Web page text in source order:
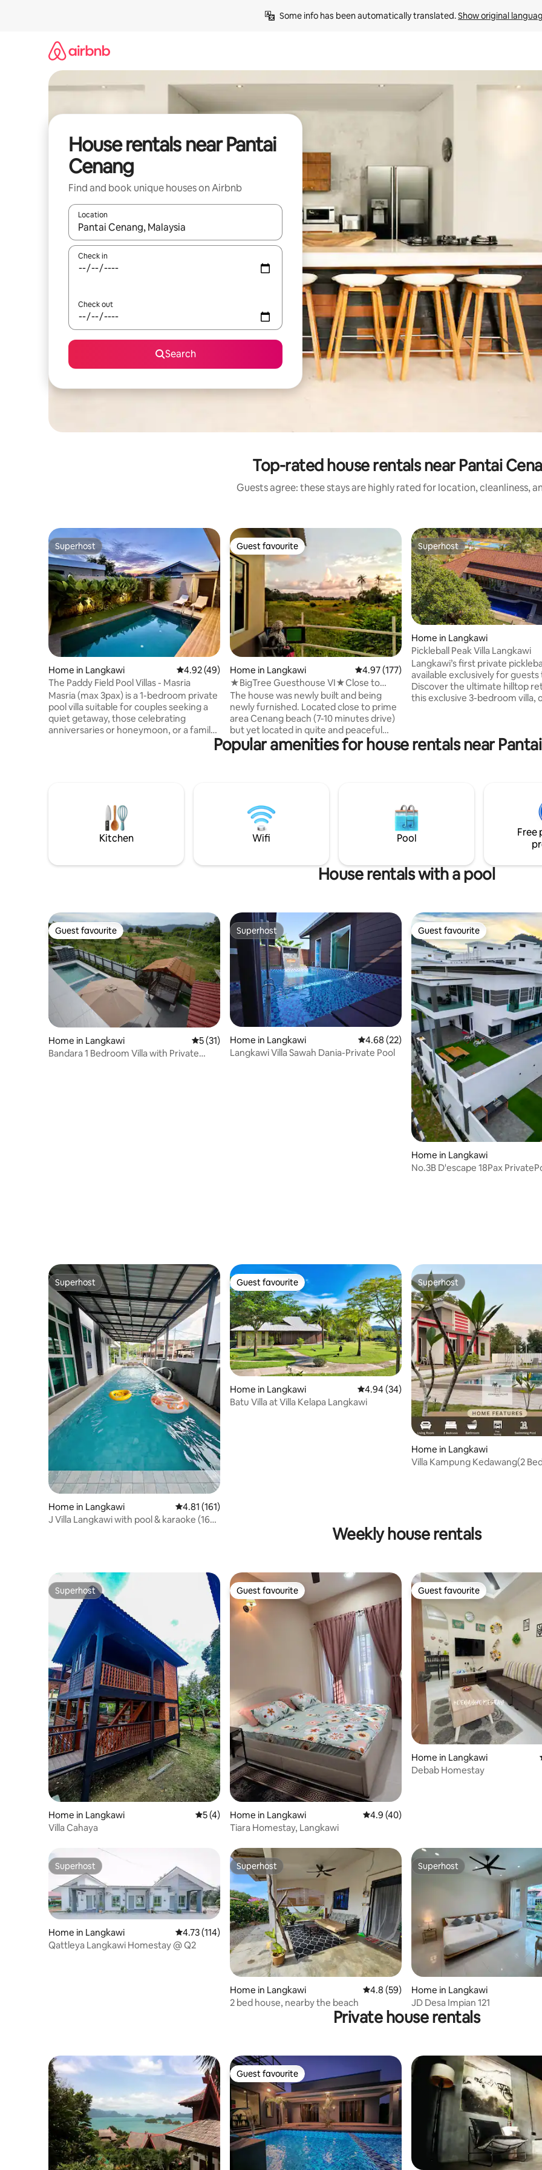
Some info has been automatically translated. Show original
House rentals near Pantai
Cenang
Find and book unique houses on Airbnb
Location
When results are available, navigate with up and down arrow keys or explore by touch or swipe gestures.
Check in
Check out
Search
Top-rated house rentals near Pantai
Guests agree: these stays are highly rated for location, cleanliness,
Superhost
Superhost
Home in Langkawi 4.92 out of 5 average rating, 49 reviews
4.92 (49)
The Paddy Field Pool Villas - Masria
Masria (max 3pax) is a 1-bedroom private
pool villa suitable for couples seeking a
quiet getaway, those celebrating
anniversaries or honeymoon, or a family
with one child. The villa has a kitchenette
with drinking water filtration system and
The villa has a large bedroom with a king
size poster bed, Android TV and an
attached bathroom.
Guest favourite
Guest favourite
Home in Langkawi 4.97 out of 5 average rating, 177 reviews
4.97 (177)
★BigTree Guesthouse VI★Close to
Cenang ★Comfort
The house was newly built and being
newly furnished. Located close to prime
area Cenang beach (7-10 minutes drive)
but yet located in quite and peaceful
area of Bukit Lembu (Cow's Hill). It is
easily accessible from the trunk road.
the island. The entire house was
screened and netflix ready to spend your
early night.
Superhost
Superhost
Home in Langkawi
Pickleball Peak Villa Langkawi
Langkawi’s first private
available exclusively for guests
Discover the ultimate hilltop
this exclusive 3-bedroom villa,
equipped kitchen. Surrounded
Popular amenities for house rentals near
Kitchen Wifi Pool
Free
House rentals with a pool
Guest favourite
Guest favourite
Home in Langkawi 5 out of 5 average rating, 31 reviews
5 (31)
Bandara 1 Bedroom Villa with Private
Superhost
Superhost
Home in Langkawi 4.68 out of 5 average rating, 22 reviews
4.68 (22)
Langkawi Villa Sawah Dania-Private Pool
Guest favourite
Guest favourite
Home in Langkawi
No.3B D'escape 18Pax
Superhost
Superhost
Home in Langkawi 4.81 out of 5 average rating, 161 reviews
4.81 (161)
J Villa Langkawi with pool & karaoke (16
Guest favourite
Guest favourite
Home in Langkawi 4.94 out of 5 average rating, 34 reviews
4.94 (34)
Batu Villa at Villa Kelapa Langkawi
Superhost
Superhost
Home in Langkawi
Villa Kampung Kedawang(2
Weekly house rentals
Superhost
Superhost
Home in Langkawi 5 out of 5 average rating, 4 reviews
5 (4)
Villa Cahaya
Guest favourite
Guest favourite
Home in Langkawi 4.9 out of 5 average rating, 40 reviews
4.9 (40)
Tiara Homestay, Langkawi
Guest favourite
Guest favourite
Home in Langkawi
Debab Homestay
Superhost
Superhost
Home in Langkawi 4.73 out of 5 average rating, 114 reviews
4.73 (114)
Qattleya Langkawi Homestay @ Q2
Superhost
Superhost
Home in Langkawi 4.8 out of 5 average rating, 59 reviews
4.8 (59)
2 bed house, nearby the beach
Superhost
Superhost
Home in Langkawi
JD Desa Impian 121
Private house rentals
Guest favourite
Guest favourite